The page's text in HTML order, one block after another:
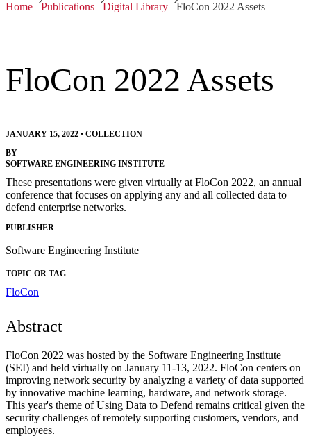
Home Publications Digital Library FloCon 2022 Assets
FloCon 2022 Assets
JANUARY 15, 2022 • COLLECTION
BY
SOFTWARE ENGINEERING INSTITUTE
These presentations were given virtually at FloCon 2022, an annual
conference that focuses on applying any and all collected data to
defend enterprise networks.
PUBLISHER
Software Engineering Institute
TOPIC OR TAG
FloCon
Abstract
FloCon 2022 was hosted by the Software Engineering Institute
(SEI) and held virtually on January 11-13, 2022. FloCon centers on
improving network security by analyzing a variety of data supported
by innovative machine learning, hardware, and network storage.
This year's theme of Using Data to Defend remains critical given the
security challenges of remotely supporting customers, vendors, and
employees.